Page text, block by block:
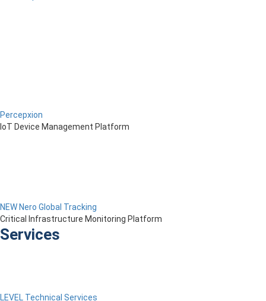
Percepxion
IoT Device Management Platform
NEW Nero Global Tracking
Critical Infrastructure Monitoring Platform
Services
LEVEL Technical Services